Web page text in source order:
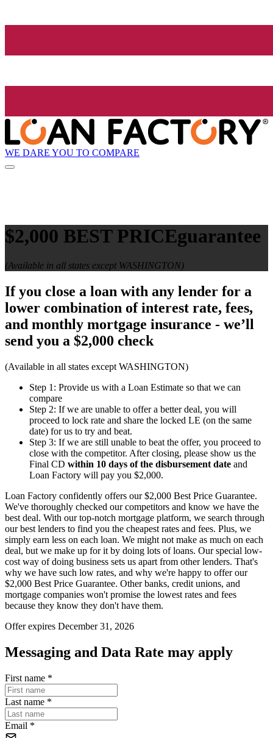
WE DARE YOU TO COMPARE
$2,000 BEST PRICEguarantee
(Available in all states except WASHINGTON)
If you close a loan with any lender for a
lower combination of interest rate, fees,
and monthly mortgage insurance - we’ll
send you a $2,000 check
(Available in all states except WASHINGTON)
Step 1: Provide us with a Loan Estimate so that we can
compare
Step 2: If we are unable to offer a better deal, you will
proceed to lock rate and share the locked LE (on the same
date) for us to try and beat.
Step 3: If we are still unable to beat the offer, you proceed to
close with the competitor. After closing, please show us the
Final CD within 10 days of the disbursement date and
Loan Factory will pay you $2,000.
Loan Factory confidently offers our $2,000 Best Price Guarantee.
We've thoroughly checked our competitors and know we have the
best deal. With our top-notch mortgage platform, we search through
our best lenders to find you the cheapest rates and fees. Plus, we
simply earn less on each loan. We might not make as much on each
deal, but we make up for it by doing lots of loans. Our special low-
cost way of doing business sets us apart from other lenders. That's
why we have such low rates, and why we're happy to offer our
$2,000 Best Price Guarantee. Other banks, credit unions, and
mortgage companies won't promise the lowest rates and fees
because they know they don't have them.
Offer expires December 31, 2026
Messaging and Data Rate may apply
First name *
Last name *
Email *